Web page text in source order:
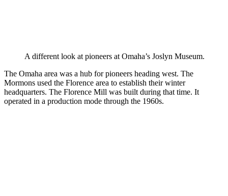
A different look at pioneers at Omaha’s Joslyn Museum.
The Omaha area was a hub for pioneers heading west. The
Mormons used the Florence area to establish their winter
headquarters. The Florence Mill was built during that time. It
operated in a production mode through the 1960s.